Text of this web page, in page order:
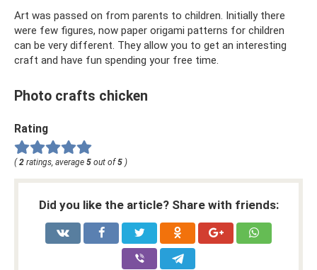
Art was passed on from parents to children. Initially there
were few figures, now paper origami patterns for children
can be very different. They allow you to get an interesting
craft and have fun spending your free time.
Photo crafts chicken
Rating
(2 ratings, average 5 out of5 )
Did you like the article? Share with friends: